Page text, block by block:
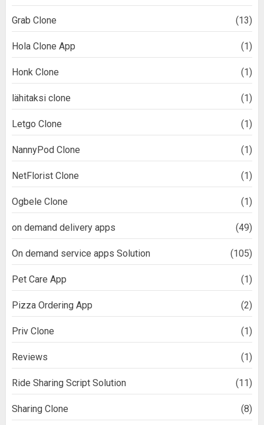
Grab Clone (13)
Hola Clone App (1)
Honk Clone (1)
lähitaksi clone (1)
Letgo Clone (1)
NannyPod Clone (1)
NetFlorist Clone (1)
Ogbele Clone (1)
on demand delivery apps (49)
On demand service apps Solution (105)
Pet Care App (1)
Pizza Ordering App (2)
Priv Clone (1)
Reviews (1)
Ride Sharing Script Solution (11)
Sharing Clone (8)